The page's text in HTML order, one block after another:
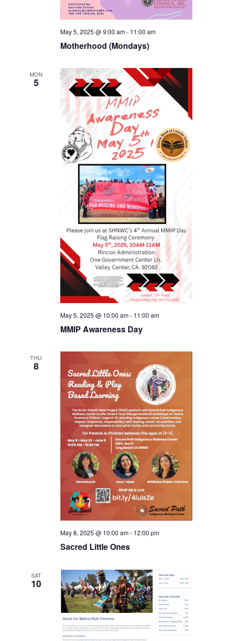
May 5, 2025 @ 9:00 am- 11:00 am
Motherhood (Mondays)
MON
5
May 5, 2025 @ 10:00 am- 11:00 am
MMIP Awareness Day
THU
8
May 8, 2025 @ 10:00 am- 12:00 pm
Sacred Little Ones
SAT
10